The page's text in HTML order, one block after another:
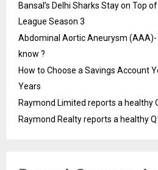
Bansal’s Delhi Sharks Stay on Top
League Season 3
Abdominal Aortic Aneurysm (AAA)-
know ?
How to Choose a Savings Account
Years
Raymond Limited reports a healthy
Raymond Realty reports a healthy